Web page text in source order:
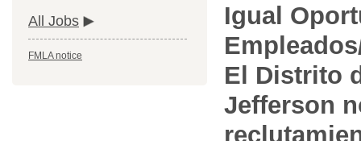
All Jobs
FMLA notice
Igual
El Distrito
Jefferson